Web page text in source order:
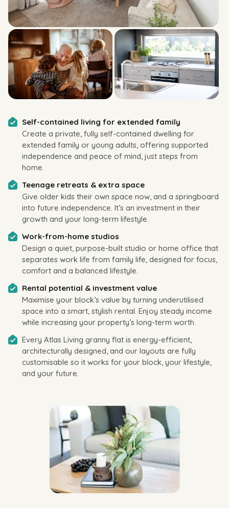
Self-contained living for extended family
Create a private, fully self-contained dwelling for
extended family or young adults, offering supported
independence and peace of mind, just steps from
home.
Teenage retreats & extra space
Give older kids their own space now, and a springboard
into future independence. It’s an investment in their
growth and your long-term lifestyle.
Work-from-home studios
Design a quiet, purpose-built studio or home office that
separates work life from family life, designed for focus,
comfort and a balanced lifestyle.
Rental potential & investment value
Maximise your block’s value by turning underutilised
space into a smart, stylish rental. Enjoy steady income
while increasing your property’s long-term worth.
Every Atlas Living granny flat is energy-efficient,
architecturally designed, and our layouts are fully
customisable so it works for your block, your lifestyle,
and your future.